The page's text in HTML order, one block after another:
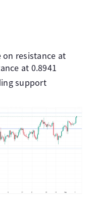
on resistance at
at 0.8941
support